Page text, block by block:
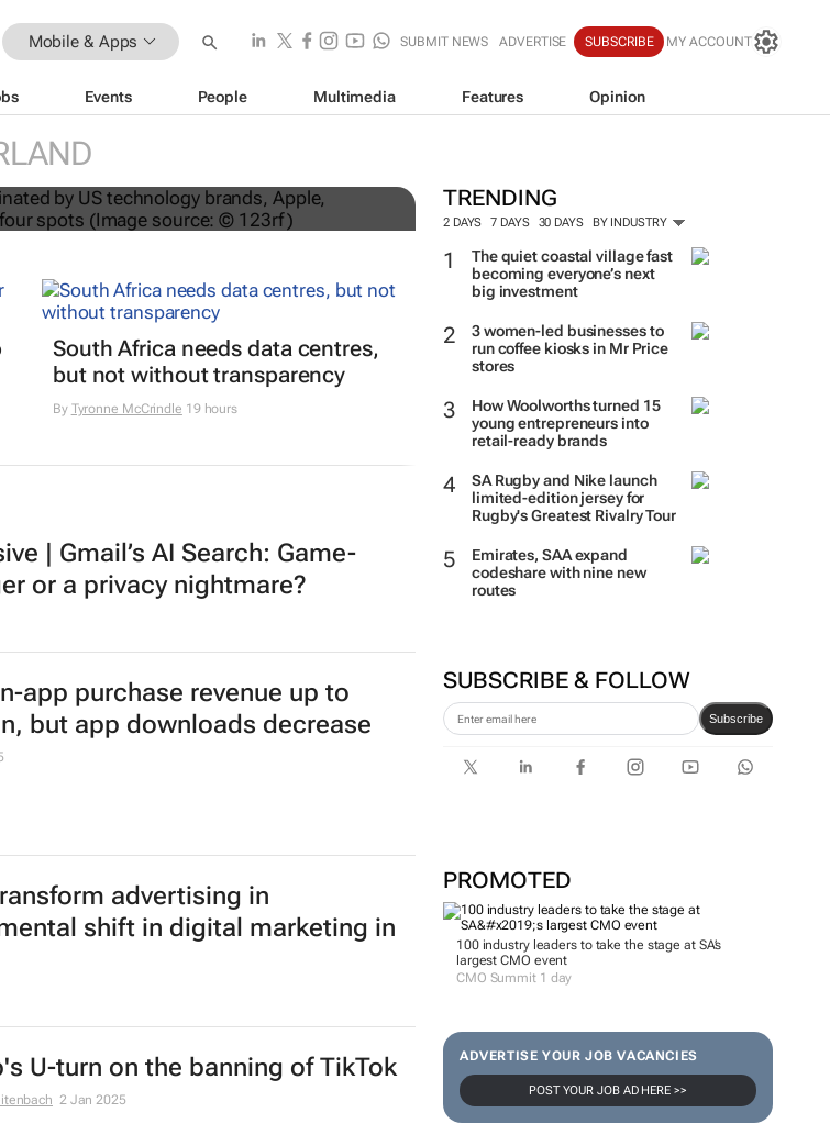
Mobile & Apps SUBMIT NEWS ADVERTISE SUBSCRIBE MY ACCOUNT
Events People Multimedia Features Opinion
TRENDING
2 DAYS 7 DAYS 30 DAYS BY INDUSTRY
The quiet coastal village fast
becoming everyone’s next
big investment
3 women-led businesses to
run coffee kiosks in Mr Price
stores
How Woolworths turned 15
young entrepreneurs into
retail-ready brands
SA Rugby and Nike launch
limited-edition jersey for
Rugby's Greatest Rivalry Tour
Emirates, SAA expand
codeshare with nine new
routes
SUBSCRIBE & FOLLOW
Subscribe
PROMOTED
100 industry leaders to take the stage at SA’s
largest CMO event
CMO Summit 1 day
ADVERTISE YOUR JOB VACANCIES
POST YOUR JOB AD HERE >>
Finance’s 2026
South Africa needs data centres,
but not without transparency
By Tyronne McCrindle 19 hours
| Gmail’s AI Search: Game-
or a privacy nightmare?
app purchase revenue up to
but app downloads decrease
advertising in
shift in digital marketing in
U-turn on the banning of TikTok
2 Jan 2025